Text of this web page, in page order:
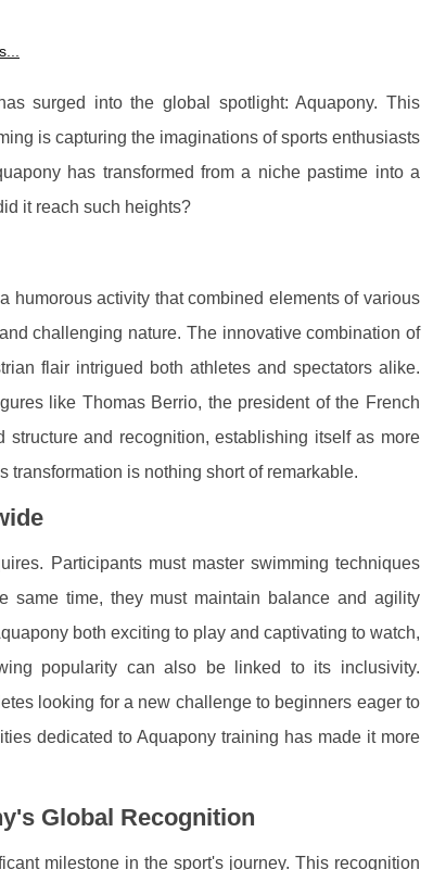
surged into the global spotlight: Aquapony. This
is capturing the imaginations of sports enthusiasts
has transformed from a niche pastime into a
it reach such heights?
humorous activity that combined elements of various
challenging nature. The innovative combination of
flair intrigued both athletes and spectators alike.
like Thomas Berrio, the president of the French
and recognition, establishing itself as more
transformation is nothing short of remarkable.
Participants must master swimming techniques
same time, they must maintain balance and agility
both exciting to play and captivating to watch,
popularity can also be linked to its inclusivity.
looking for a new challenge to beginners eager to
dedicated to Aquapony training has made it more
Global Recognition
milestone in the sport's journey. This recognition